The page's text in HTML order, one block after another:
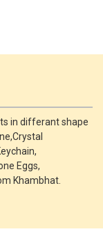
in differant shape
Eggs,
Khambhat.